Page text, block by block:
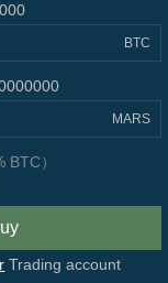
BTC
MARS
BTC）
Trading account